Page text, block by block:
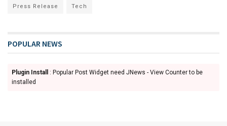
Press Release Tech
POPULAR NEWS
Plugin Install
: Popular Post Widget need JNews - View Counter to be
installed